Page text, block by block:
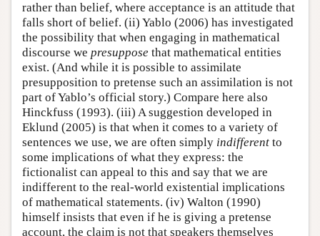
rather than belief, where acceptance is an attitude that
falls short of belief. (ii) Yablo (2006) has investigated
the possibility that when engaging in mathematical
discourse we presuppose that mathematical entities
exist. (And while it is possible to assimilate
presupposition to pretense such an assimilation is not
part of Yablo’s official story.) Compare here also
Hinckfuss (1993). (iii) A suggestion developed in
Eklund (2005) is that when it comes to a variety of
sentences we use, we are often simply indifferent to
some implications of what they express: the
fictionalist can appeal to this and say that we are
indifferent to the real-world existential implications
of mathematical statements. (iv) Walton (1990)
himself insists that even if he is giving a pretense
account, the claim is not that speakers themselves